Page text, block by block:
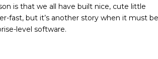
is that we all have built nice, cute little
fast, but it’s another story when it must be
level software.